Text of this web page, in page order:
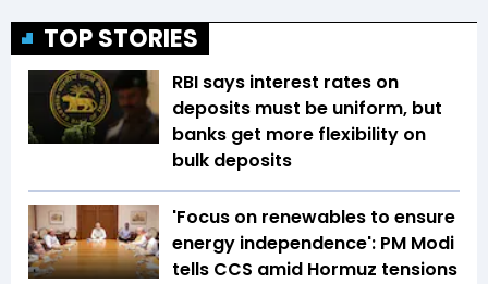
TOP STORIES
RBI says interest rates on
deposits must be uniform, but
banks get more flexibility on
bulk deposits
'Focus on renewables to ensure
energy independence': PM Modi
tells CCS amid Hormuz tensions